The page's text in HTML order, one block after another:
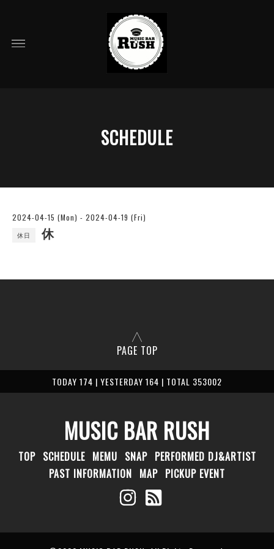
SCHEDULE
2024-04-15 (Mon) - 2024-04-19 (Fri)
休日 休
PAGE TOP
TODAY 174 | YESTERDAY 164 | TOTAL 353002
MUSIC BAR RUSH
TOP SCHEDULE MEMU SNAP PERFORMED DJ&ARTIST
PAST INFORMATION MAP PICKUP EVENT